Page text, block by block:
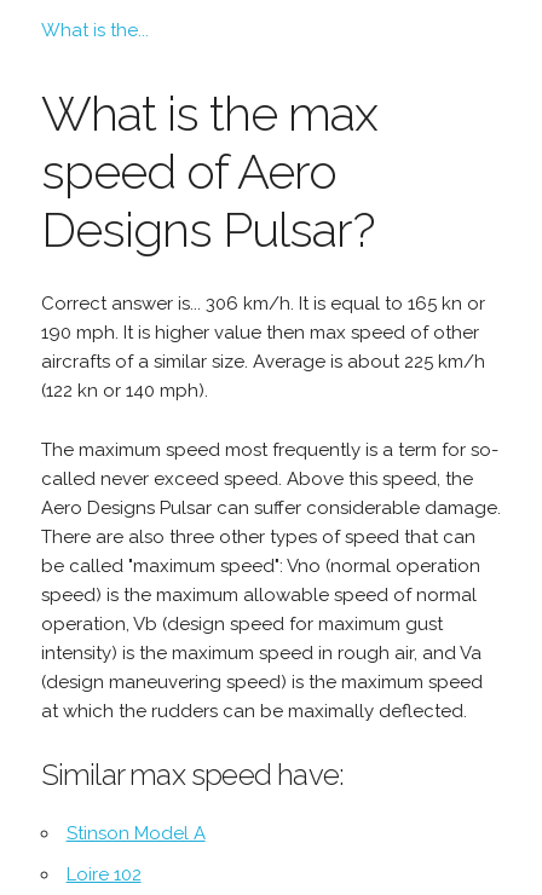
What is the...
What is the max
speed of Aero
Designs Pulsar?
Correct answer is... 306 km/h. It is equal to 165 kn or
190 mph. It is higher value then max speed of other
aircrafts of a similar size. Average is about 225 km/h
(122 kn or 140 mph).
The maximum speed most frequently is a term for so-
called never exceed speed. Above this speed, the
Aero Designs Pulsar can suffer considerable damage.
There are also three other types of speed that can
be called "maximum speed": Vno (normal operation
speed) is the maximum allowable speed of normal
operation, Vb (design speed for maximum gust
intensity) is the maximum speed in rough air, and Va
(design maneuvering speed) is the maximum speed
at which the rudders can be maximally deflected.
Similar max speed have:
Stinson Model A
Loire 102